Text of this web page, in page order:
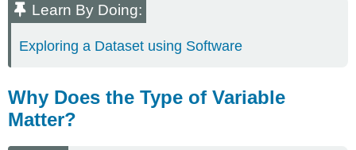
Learn By Doing:
Exploring a Dataset using Software
Why Does the Type of Variable
Matter?